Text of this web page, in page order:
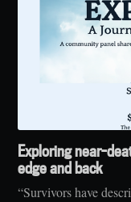
Exploring near-
edge and back
“Survivors have